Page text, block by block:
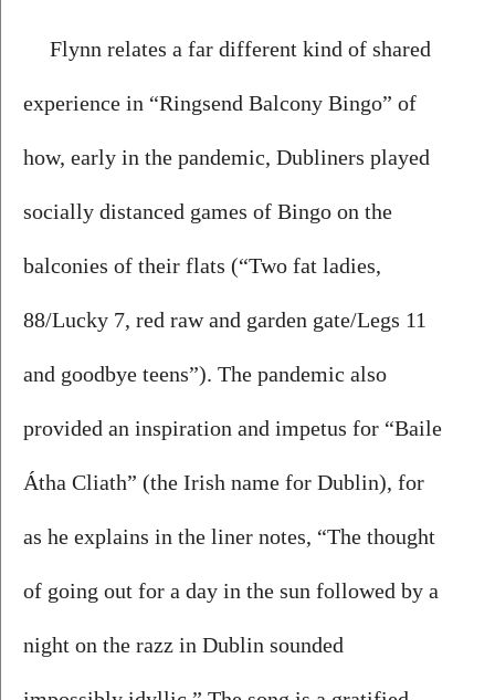
Flynn relates a far different kind of shared
experience in “Ringsend Balcony Bingo” of
how, early in the pandemic, Dubliners played
socially distanced games of Bingo on the
balconies of their flats (“Two fat ladies,
88/Lucky 7, red raw and garden gate/Legs 11
and goodbye teens”). The pandemic also
provided an inspiration and impetus for “Baile
Átha Cliath” (the Irish name for Dublin), for
as he explains in the liner notes, “The thought
of going out for a day in the sun followed by a
night on the razz in Dublin sounded